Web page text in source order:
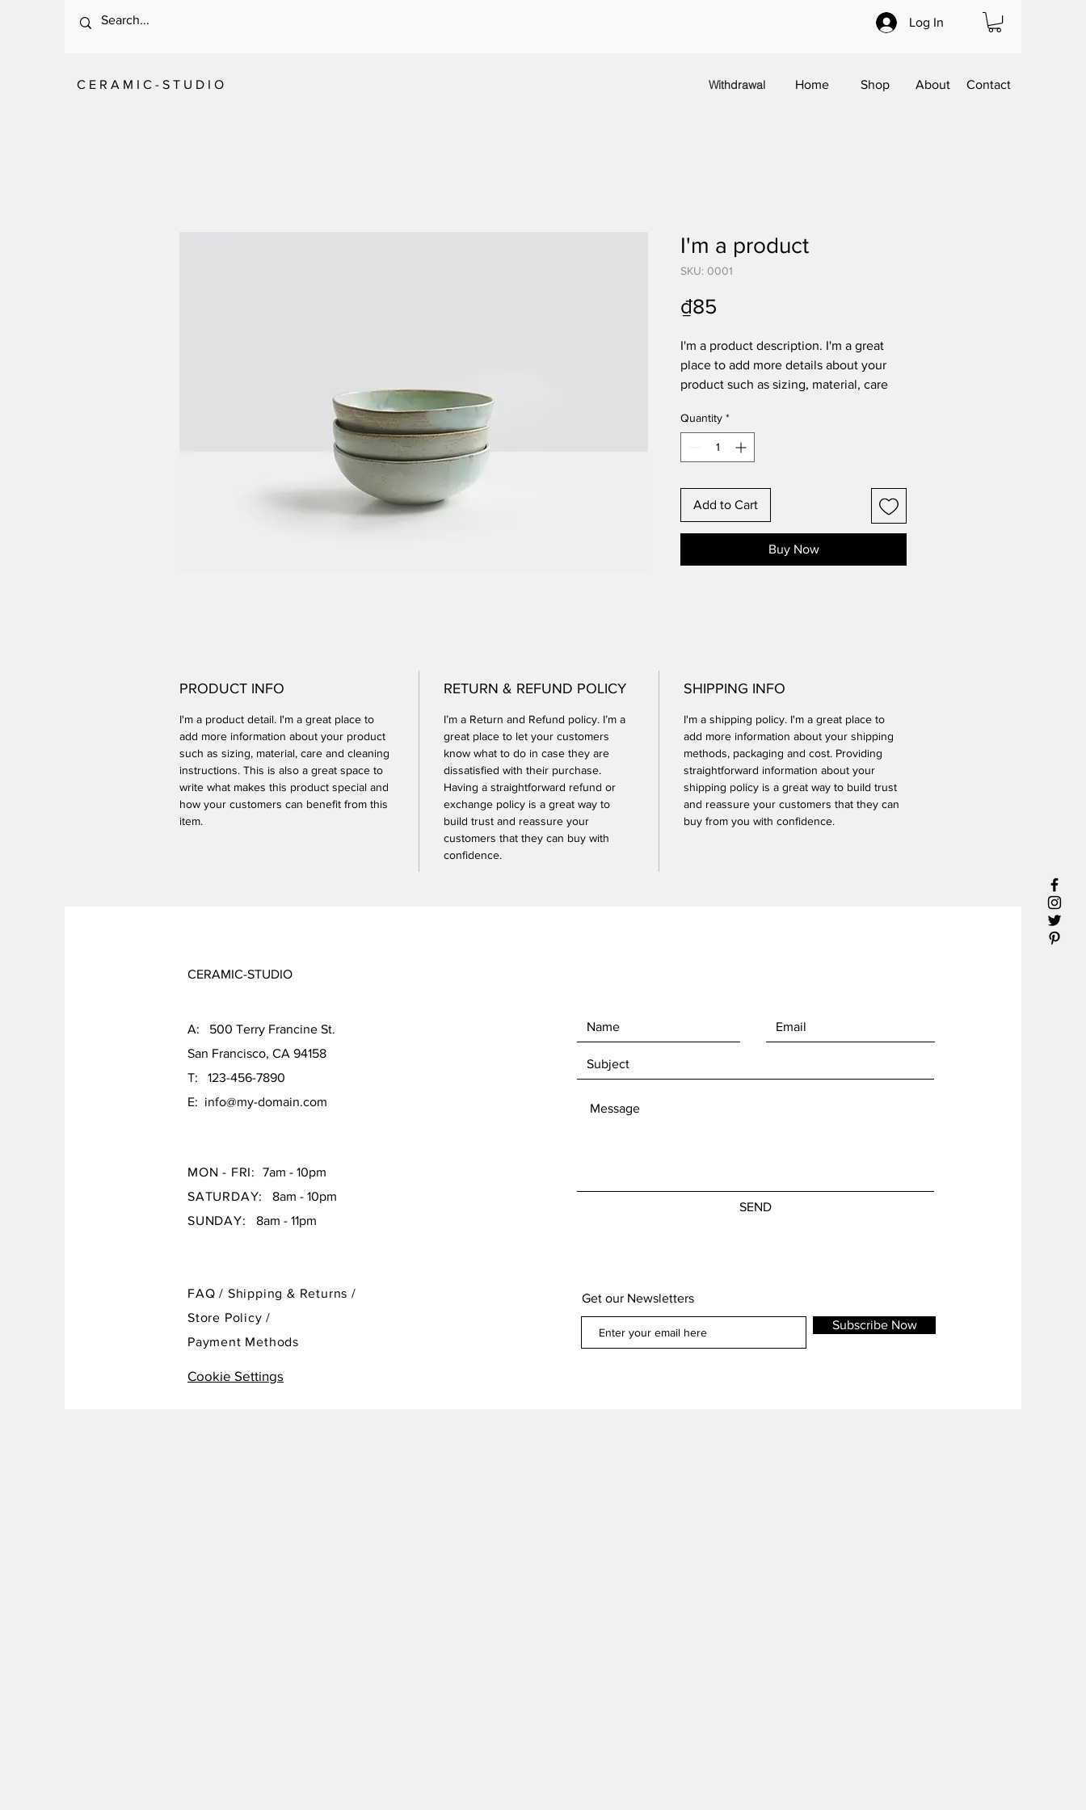
Log In
C E R A M I C - S T U D I O Home Shop About Contact
Withdrawal
I'm a product
SKU: 0001
₫85
I'm a product description. I'm a great
place to add more details about your
product such as sizing, material, care
Quantity *
Add to Cart
Buy Now
PRODUCT INFO
I'm a product detail. I'm a great place to
add more information about your product
such as sizing, material, care and cleaning
instructions. This is also a great space to
write what makes this product special and
how your customers can benefit from this
item.
RETURN & REFUND POLICY
I’m a Return and Refund policy. I’m a
great place to let your customers
know what to do in case they are
dissatisfied with their purchase.
Having a straightforward refund or
exchange policy is a great way to
build trust and reassure your
customers that they can buy with
confidence.
SHIPPING INFO
I'm a shipping policy. I'm a great place to
add more information about your shipping
methods, packaging and cost. Providing
straightforward information about your
shipping policy is a great way to build trust
and reassure your customers that they can
buy from you with confidence.
CERAMIC-STUDIO
A: 500 Terry Francine St.
San Francisco, CA 94158
T: 123-456-7890
E: info@my-domain.com
MON - FRI:
7am - 10pm
SATURDAY:
8am - 10pm
SUNDAY: 8am - 11pm
FAQ / Shipping & Returns /
Store Policy/
Payment Methods
Cookie Settings
SEND
Get our Newsletters
Subscribe Now